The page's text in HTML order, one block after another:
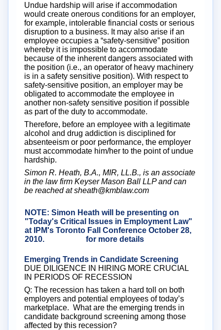
Undue hardship will arise if accommodation
would create onerous conditions for an employer,
for example, intolerable financial costs or serious
disruption to a business. It may also arise if an
employee occupies a “safety-sensitive” position
whereby it is impossible to accommodate
because of the inherent dangers associated with
the position (i.e., an operator of heavy machinery
is in a safety sensitive position). With respect to
safety-sensitive position, an employer may be
obligated to accommodate the employee in
another non-safety sensitive position if possible
as part of the duty to accommodate.
Therefore, before an employee with a legitimate
alcohol and drug addiction is disciplined for
absenteeism or poor performance, the employer
must accommodate him/her to the point of undue
hardship.
Simon R. Heath, B.A., MIR, LL.B., is an associate
in the law firm Keyser Mason Ball LLP and can
be reached at sheath@kmblaw.com
NOTE: Simon Heath will be presenting on
"Today's Critical Issues in Employment Law"
at IPM's Toronto Fall Conference October 28,
2010.
for more details
Emerging Trends in Candidate Screening
DUE DILIGENCE IN HIRING MORE CRUCIAL
IN PERIODS OF RECESSION
Q: The recession has taken a hard toll on both
employers and potential employees of today’s
marketplace. What are the emerging trends in
candidate background screening among those
affected by this recession?